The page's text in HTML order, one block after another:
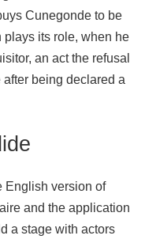
Cunegonde to be
plays its role, when he
an act the refusal
being declared a
English version of
and the application
a stage with actors